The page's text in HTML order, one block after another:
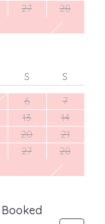
27
28
S
S
6
7
13
14
20
21
27
28
Booked